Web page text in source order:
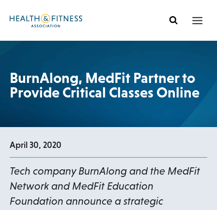
BurnAlong, MedFit Partner to
Provide Critical Classes Online
April 30, 2020
Tech company BurnAlong and the MedFit
Network and MedFit Education
Foundation announce a strategic